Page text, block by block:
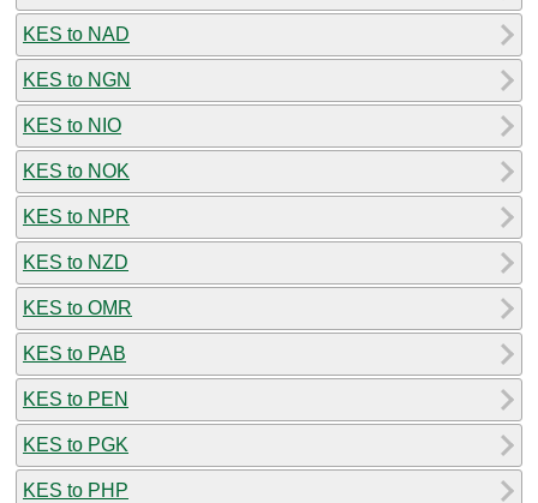
KES to NAD
KES to NGN
KES to NIO
KES to NOK
KES to NPR
KES to NZD
KES to OMR
KES to PAB
KES to PEN
KES to PGK
KES to PHP